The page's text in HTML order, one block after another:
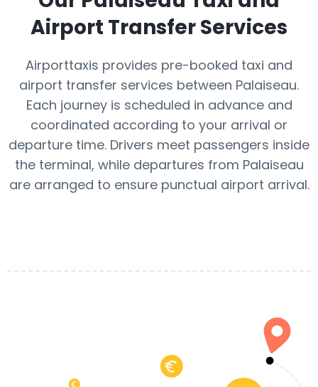
Airport Transfer Services
Airporttaxis provides pre-booked taxi and
airport transfer services between Palaiseau.
Each journey is scheduled in advance and
coordinated according to your arrival or
departure time. Drivers meet passengers inside
the terminal, while departures from Palaiseau
are arranged to ensure punctual airport arrival.